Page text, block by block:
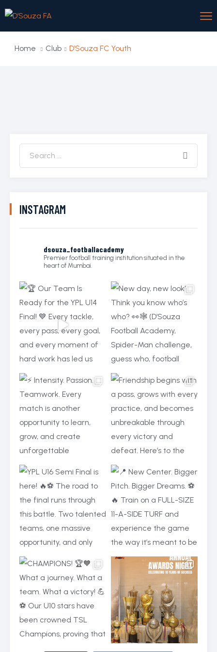
Home Club D’Souza FC Youth
INSTAGRAM
dsouza_footballacademy
Premier football training institution situated in the
heart of Mumbai.